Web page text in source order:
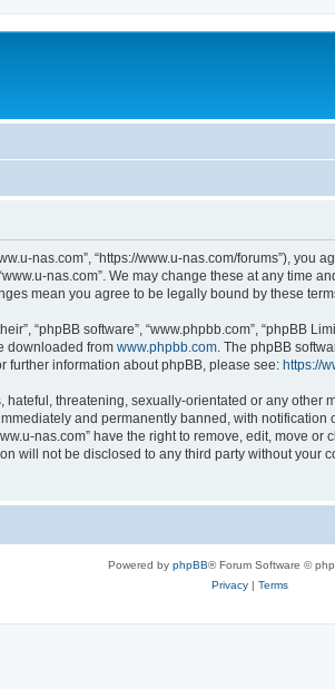
nas.com”, “https://www.u-nas.com/forums”),
nas.com”. We may change these at any time
mean you agree to be legally bound by these
“phpBB software”, “www.phpbb.com”, “phpBB
downloaded from www.phpbb.com . The phpBB
further information about phpBB, please see: https://
threatening, sexually-orientated or any other
and permanently banned, with
nas.com” have the right to remove, edit, move
will not be disclosed to any third party without your
Powered by phpBB® Forum Software ©
Privacy| Terms